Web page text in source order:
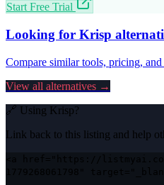
Start Free Trial
Looking for Krisp
Compare similar tools, pricing, and
View all alternatives →
🔗 Using Krisp?
Link back to this listing and help